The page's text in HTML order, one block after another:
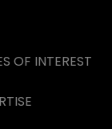
OF INTEREST